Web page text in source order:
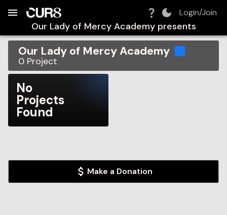
Login/Join
Our Lady of Mercy Academypresents
Our Lady of Mercy Academy
0 Project
No
Projects
Found
Make a Donation